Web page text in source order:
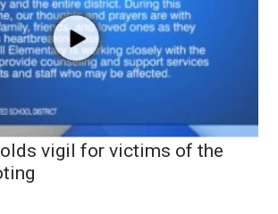
vigil for victims of the